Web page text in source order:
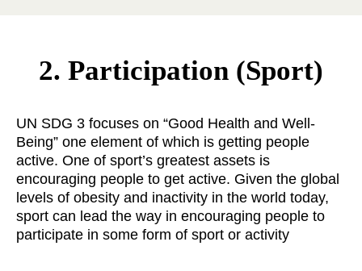
2. Participation (Sport)
UN SDG 3 focuses on “Good Health and Well-
Being” one element of which is getting people
active. One of sport’s greatest assets is
encouraging people to get active. Given the global
levels of obesity and inactivity in the world today,
sport can lead the way in encouraging people to
participate in some form of sport or activity